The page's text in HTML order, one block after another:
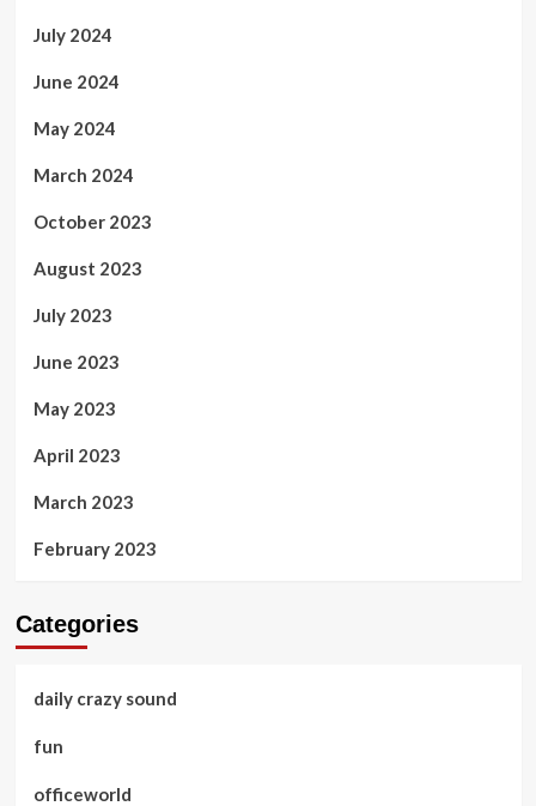
July 2024
June 2024
May 2024
March 2024
October 2023
August 2023
July 2023
June 2023
May 2023
April 2023
March 2023
February 2023
Categories
daily crazy sound
fun
officeworld